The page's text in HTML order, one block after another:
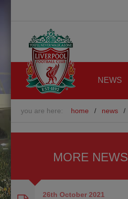
NEWS
you are here: home / news /
MORE NEWS
26th October 2021